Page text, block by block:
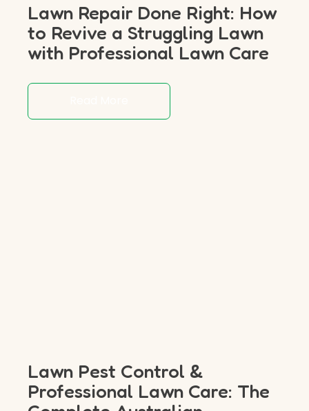
Lawn Repair Done Right: How
to Revive a Struggling Lawn
with Professional Lawn Care
Lawn Pest Control &
Professional Lawn Care: The